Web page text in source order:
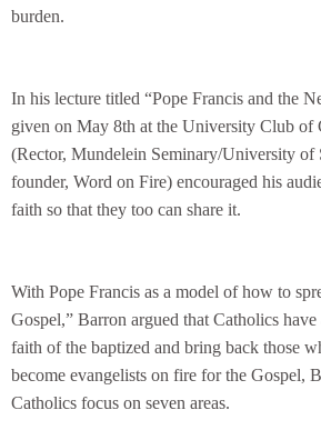
burden.
In his lecture titled “Pope Francis and the
given on May 8th at the University Club of
(Rector, Mundelein Seminary/University of
founder, Word on Fire) encouraged his
faith so that they too can share it.
With Pope Francis as a model of how to
Gospel,” Barron argued that Catholics
faith of the baptized and bring back those
become evangelists on fire for the Gospel,
Catholics focus on seven areas.